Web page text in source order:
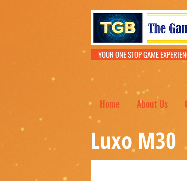
YOUR ONE STOP GAME
Home About Us
Luxo M30